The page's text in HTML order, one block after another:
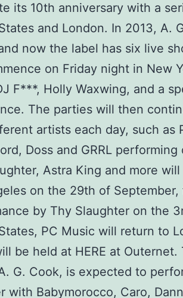
its 10th anniversary with a
and London. In 2013, A.
now the label has six live
on Friday night in New
F***, Holly Waxwing, and a
The parties will then
artists each day, such as
Doss and GRRL
Astra King and more
on the 29th of
by Thy Slaughter on the
PC Music will return to
be held at HERE at
G. Cook, is expected to
with Babymorocco, Caro,